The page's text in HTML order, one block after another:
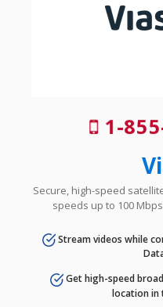
1-
Secure, high-speed
speeds up to 100
Stream videos while
Get high-speed
location in